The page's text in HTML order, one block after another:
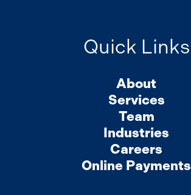
Quick Links
About
Services
Team
Industries
Careers
Online Payments